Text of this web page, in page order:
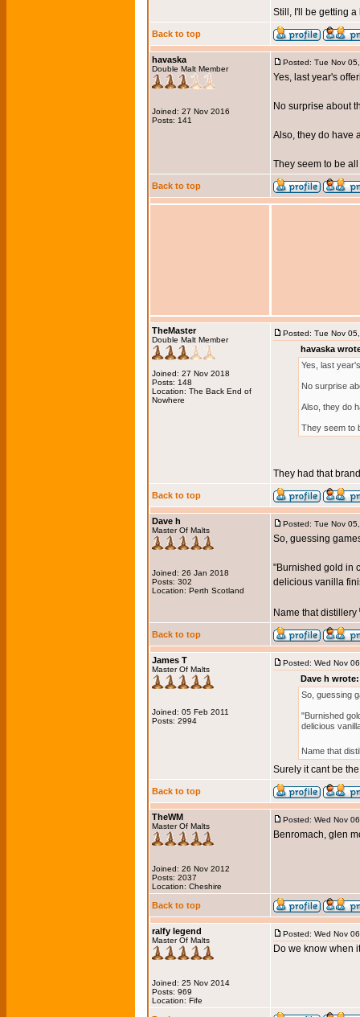
Still, I'll be getting
Back to top
havaska
Double Malt Member
Joined: 27 Nov 2016
Posts: 141
Posted: Tue Nov
Yes, last year's
No surprise about
Also, they do have
They seem to be
Back to top
TheMaster
Double Malt Member
Joined: 27 Nov 2018
Posts: 148
Location: The Back End of
Nowhere
Posted: Tue Nov
havaska
Yes, last
No surprise
Also, they do
They seem to
They had that
Back to top
Dave h
Master Of Malts
Joined: 26 Jan 2018
Posts: 302
Location: Perth Scotland
Posted: Tue Nov
So, guessing
"Burnished gold in
delicious vanilla
Name that distillery
Back to top
James T
Master Of Malts
Joined: 05 Feb 2011
Posts: 2994
Posted: Wed Nov
Dave h wrote:
So, guessing
"Burnished
delicious
Name that
Surely it cant be
Back to top
TheWM
Master Of Malts
Joined: 26 Nov 2012
Posts: 2037
Location: Cheshire
Posted: Wed Nov
Benromach, glen
Back to top
ralfy legend
Master Of Malts
Joined: 25 Nov 2014
Posts: 969
Location: Fife
Posted: Wed Nov
Do we know when